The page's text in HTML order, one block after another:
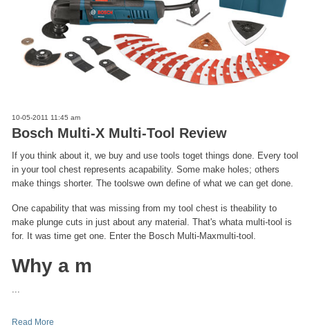
10-05-2011 11:45 am
Bosch Multi-X Multi-Tool Review
If you think about it, we buy and use tools toget things done. Every tool
in your tool chest represents acapability. Some make holes; others
make things shorter. The toolswe own define of what we can get done.
One capability that was missing from my tool chest is theability to
make plunge cuts in just about any material. That's whata multi-tool is
for. It was time get one. Enter the Bosch Multi-Maxmulti-tool.
Why a m
Read More